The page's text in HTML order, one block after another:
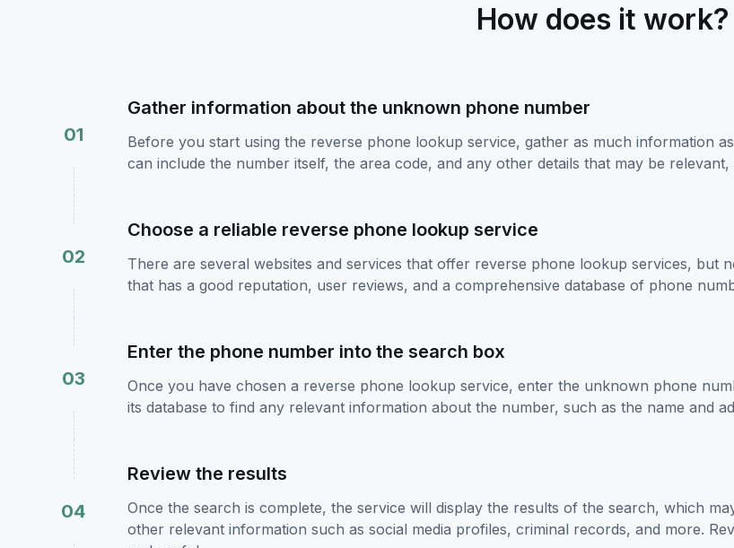
How does it work?
01
Gather information about the unknown phone number
Before you start using the reverse phone lookup service, gather as much information
can include the number itself, the area code, and any other details that may be
02
Choose a reliable reverse phone lookup service
There are several websites and services that offer reverse phone lookup services,
that has a good reputation, user reviews, and a comprehensive database of phone
03
Enter the phone number into the search box
Once you have chosen a reverse phone lookup service, enter the unknown phone
its database to find any relevant information about the number, such as the name and
04
Review the results
Once the search is complete, the service will display the results of the search, which
other relevant information such as social media profiles, criminal records, and more.